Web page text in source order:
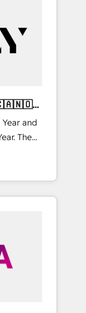
and
The
and
and NAM,
clarity,